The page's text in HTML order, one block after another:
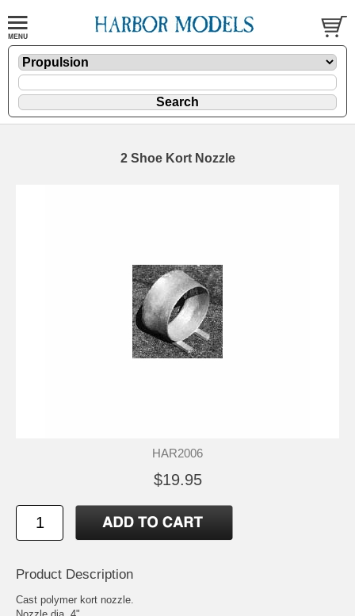
2 Shoe Kort Nozzle
HAR2006
$19.95
Product Description
Cast polymer kort nozzle.